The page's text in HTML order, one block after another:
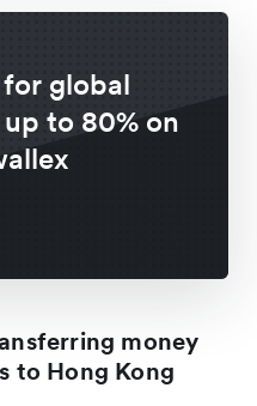
global
to 80% on
money
to Hong Kong